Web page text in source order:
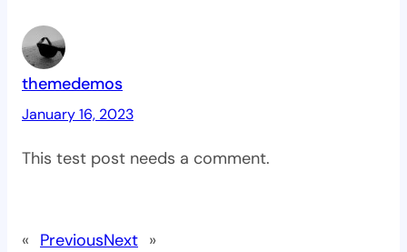
themedemos
January 16, 2023
This test post needs a comment.
« PreviousNext »